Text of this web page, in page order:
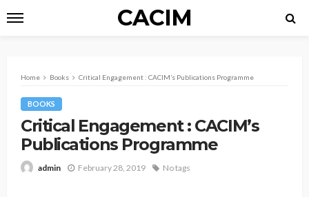
CACIM
Home Books Critical Engagement : CACIM’s Publications Programme
BOOKS
Critical Engagement : CACIM’s
Publications Programme
admin February 28, 2019 No tags